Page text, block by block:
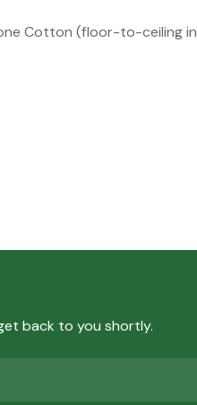
Cotton (floor-to-ceiling in
back to you shortly.